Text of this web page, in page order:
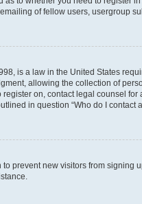
of fellow users, usergroup
is a law in the United States
allowing the collection of
on, contact legal counsel
in question “Who do I
prevent new visitors from